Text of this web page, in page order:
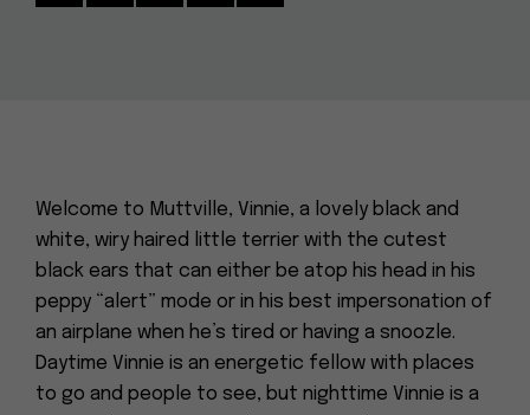
Welcome to Muttville, Vinnie, a lovely black and
white, wiry haired little terrier with the cutest
black ears that can either be atop his head in his
peppy “alert” mode or in his best impersonation of
an airplane when he’s tired or having a snoozle.
Daytime Vinnie is an energetic fellow with places
to go and people to see, but nighttime Vinnie is a